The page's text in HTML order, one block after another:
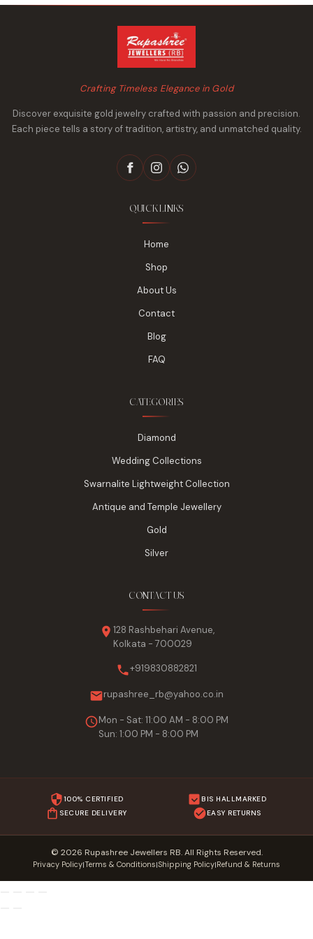
Crafting Timeless Elegance in Gold
Discover exquisite gold jewelry crafted with passion and precision.
Each piece tells a story of tradition, artistry, and unmatched quality.
QUICK LINKS
Home
Shop
About Us
Contact
Blog
FAQ
CATEGORIES
Diamond
Wedding Collections
Swarnalite Lightweight Collection
Antique and Temple Jewellery
Gold
Silver
CONTACT US
128 Rashbehari Avenue,
Kolkata - 700029
+919830882821
rupashree_rb@yahoo.co.in
Mon - Sat: 11:00 AM - 8:00 PM
Sun: 1:00 PM - 8:00 PM
100% CERTIFIED
BIS HALLMARKED
SECURE DELIVERY
EASY RETURNS
© 2026 Rupashree Jewellers RB. All Rights Reserved.
Privacy Policy|Terms & Conditions|Shipping Policy|Refund & Returns